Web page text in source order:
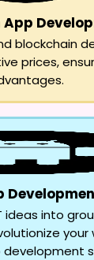
blockchain
prices,
ideas into
your